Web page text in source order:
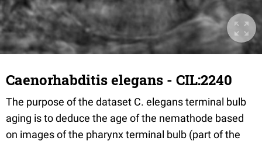
Caenorhabditis elegans - CIL:2240
The purpose of the dataset C. elegans terminal bulb
aging is to deduce the age of the nemathode based
on images of the pharynx terminal bulb (part of the